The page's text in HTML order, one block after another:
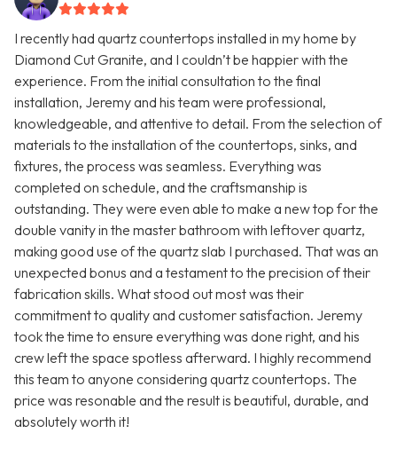
I recently had quartz countertops installed in my home by
Diamond Cut Granite, and I couldn’t be happier with the
experience. From the initial consultation to the final
installation, Jeremy and his team were professional,
knowledgeable, and attentive to detail. From the selection of
materials to the installation of the countertops, sinks, and
fixtures, the process was seamless. Everything was
completed on schedule, and the craftsmanship is
outstanding. They were even able to make a new top for the
double vanity in the master bathroom with leftover quartz,
making good use of the quartz slab I purchased. That was an
unexpected bonus and a testament to the precision of their
fabrication skills. What stood out most was their
commitment to quality and customer satisfaction. Jeremy
took the time to ensure everything was done right, and his
crew left the space spotless afterward. I highly recommend
this team to anyone considering quartz countertops. The
price was resonable and the result is beautiful, durable, and
absolutely worth it!